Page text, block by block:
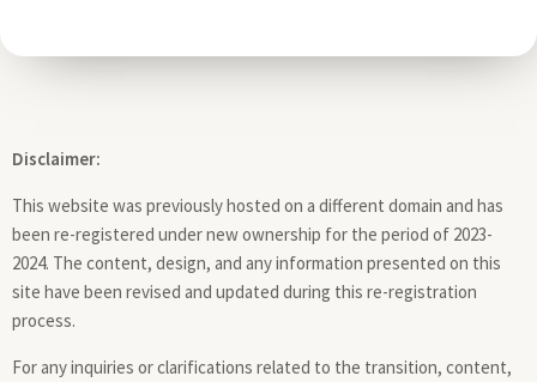
Disclaimer:
This website was previously hosted on a different domain and has
been re-registered under new ownership for the period of 2023-
2024. The content, design, and any information presented on this
site have been revised and updated during this re-registration
process.
For any inquiries or clarifications related to the transition, content,